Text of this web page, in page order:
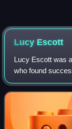
Lucy Escott
Lucy Escott was
who found
even greater
She spent eight